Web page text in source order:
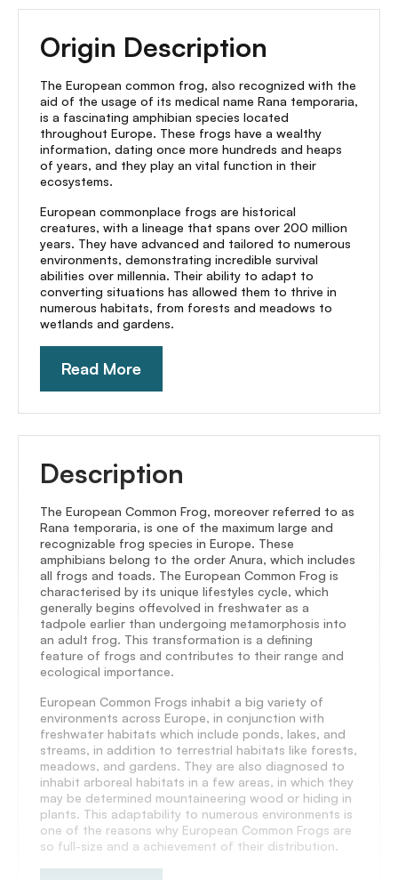
Origin Description
The European common frog, also recognized with the
aid of the usage of its medical name Rana temporaria,
is a fascinating amphibian species located
throughout Europe. These frogs have a wealthy
information, dating once more hundreds and heaps
of years, and they play an vital function in their
ecosystems.
European commonplace frogs are historical
creatures, with a lineage that spans over 200 million
years. They have advanced and tailored to numerous
environments, demonstrating incredible survival
abilities over millennia. Their ability to adapt to
converting situations has allowed them to thrive in
numerous habitats, from forests and meadows to
wetlands and gardens.
Read More
Description
The European Common Frog, moreover referred to as
Rana temporaria, is one of the maximum large and
recognizable frog species in Europe. These
amphibians belong to the order Anura, which includes
all frogs and toads. The European Common Frog is
characterised by its unique lifestyles cycle, which
generally begins offevolved in freshwater as a
tadpole earlier than undergoing metamorphosis into
an adult frog. This transformation is a defining
feature of frogs and contributes to their range and
ecological importance.
European Common Frogs inhabit a big variety of
environments across Europe, in conjunction with
freshwater habitats which include ponds, lakes, and
streams, in addition to terrestrial habitats like forests,
meadows, and gardens. They are also diagnosed to
inhabit arboreal habitats in a few areas, in which they
may be determined mountaineering wood or hiding in
plants. This adaptability to numerous environments is
one of the reasons why European Common Frogs are
so full-size and a achievement of their distribution.